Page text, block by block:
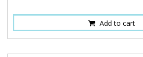
Add to cart